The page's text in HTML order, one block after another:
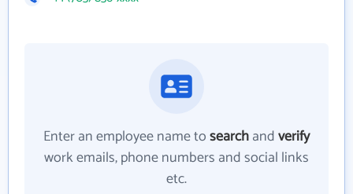
Enter an employee name tosearchandverify
work emails, phone numbers and social links
etc.